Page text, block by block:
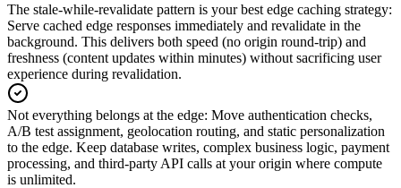
The stale-while-revalidate pattern is your best edge caching strategy:
Serve cached edge responses immediately and revalidate in the
background. This delivers both speed (no origin round-trip) and
freshness (content updates within minutes) without sacrificing user
experience during revalidation.
Not everything belongs at the edge: Move authentication checks,
A/B test assignment, geolocation routing, and static personalization
to the edge. Keep database writes, complex business logic, payment
processing, and third-party API calls at your origin where compute
is unlimited.